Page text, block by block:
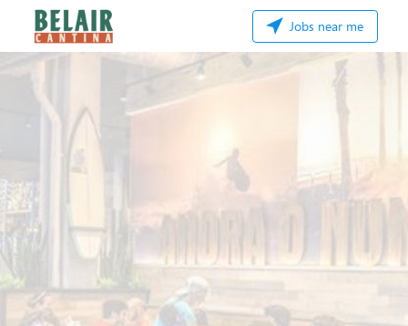
Jobs near me